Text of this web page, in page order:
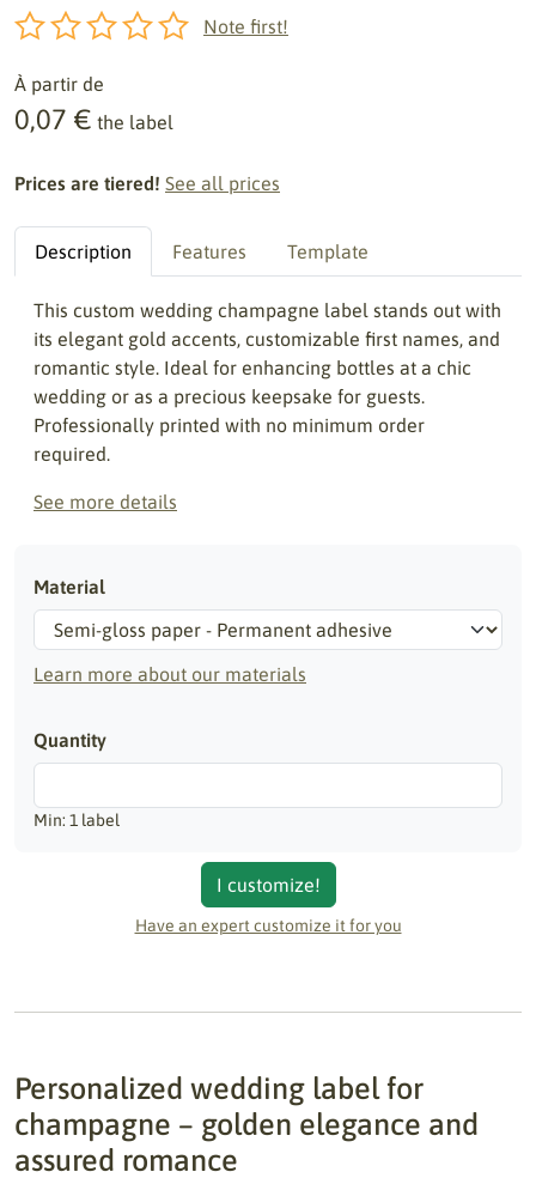
Note first!
À partir de
0,07 € the label
Prices are tiered! See all prices
Description Features Template
This custom wedding champagne label stands out with
its elegant gold accents, customizable first names, and
romantic style. Ideal for enhancing bottles at a chic
wedding or as a precious keepsake for guests.
Professionally printed with no minimum order
required.
See more details
Material
Learn more about our materials
Quantity
Min: 1 label
Have an expert customize it for you
I customize!
Personalized wedding label for
champagne – golden elegance and
assured romance